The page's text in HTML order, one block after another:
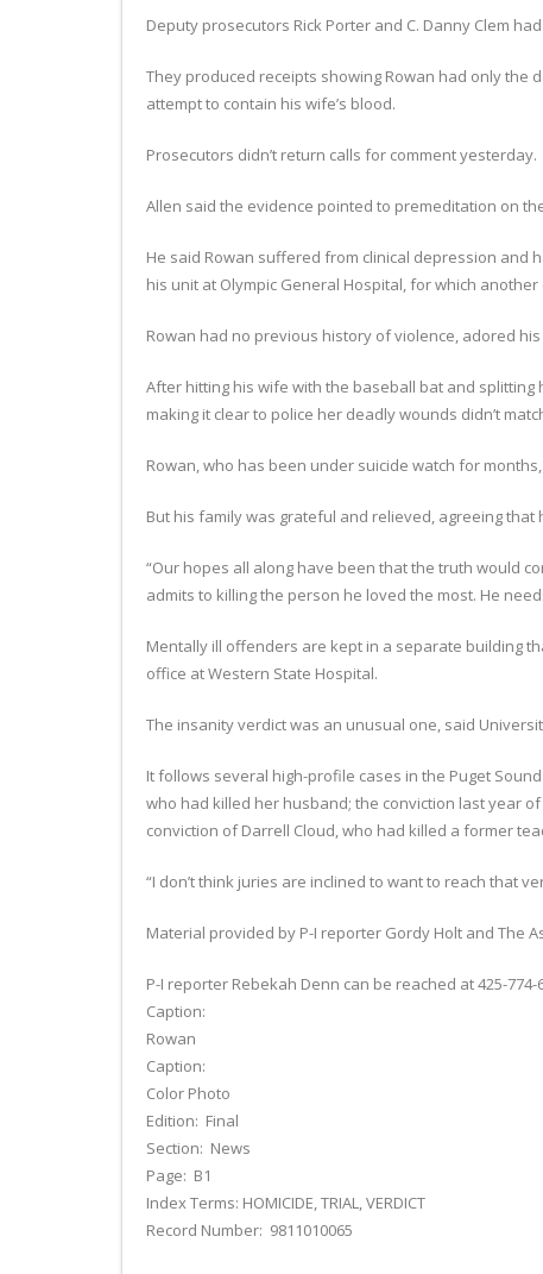
Deputy prosecutors Rick Porter and C. Danny Clem
They produced receipts showing Rowan had only
attempt to contain his wife’s blood.
Prosecutors didn’t return calls for comment yesterday.
Allen said the evidence pointed to premeditation on
He said Rowan suffered from clinical depression and
his unit at Olympic General Hospital, for which
Rowan had no previous history of violence, adored
After hitting his wife with the baseball bat and
making it clear to police her deadly wounds didn’t
Rowan, who has been under suicide watch for
But his family was grateful and relieved, agreeing
“Our hopes all along have been that the truth would
admits to killing the person he loved the most. He
Mentally ill offenders are kept in a separate building
office at Western State Hospital.
The insanity verdict was an unusual one, said
It follows several high-profile cases in the Puget
who had killed her husband; the conviction last year
conviction of Darrell Cloud, who had killed a former
“I don’t think juries are inclined to want to reach that
Material provided by P-I reporter Gordy Holt and The
P-I reporter Rebekah Denn can be reached at 425-
Caption:
Rowan
Caption:
Color Photo
Edition: Final
Section: News
Page: B1
Index Terms: HOMICIDE, TRIAL, VERDICT
Record Number: 9811010065